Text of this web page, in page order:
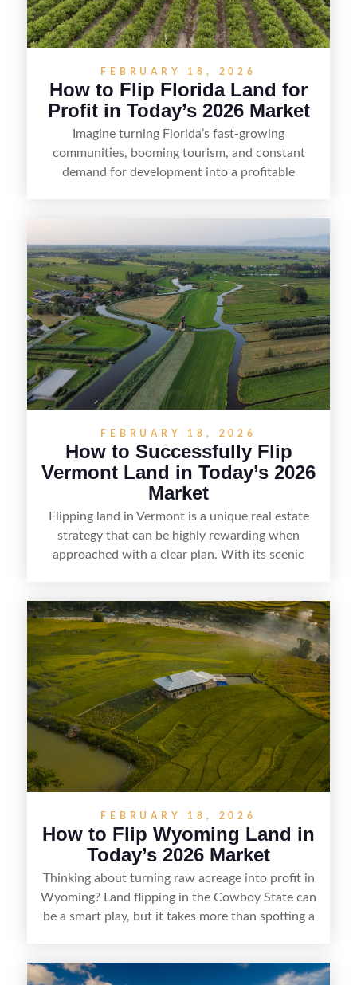
FEBRUARY 18, 2026
How to Flip Florida Land for
Profit in Today’s 2026 Market
Imagine turning Florida’s fast-growing
communities, booming tourism, and constant
demand for development into a profitable
positioning—whether that means cleaning up the
listing, clarifying access and zoning, or targeting
the right buyer. With the right strategy, timing,
and local know-how, flipping land can be a
straightforward way to build returns in the
Sunshine State.
FEBRUARY 18, 2026
How to Successfully Flip
Vermont Land in Today’s 2026
Market
Flipping land in Vermont is a unique real estate
strategy that can be highly rewarding when
approached with a clear plan. With its scenic
getaways, Vermont offers real opportunities for
buyers who know how to spot undervalued
parcels. Success often comes down to
understanding local zoning and access issues,
doing thorough due diligence, and making
targeted improvements that increase a property’s
marketability before reselling.
FEBRUARY 18, 2026
How to Flip Wyoming Land in
Today’s 2026 Market
Thinking about turning raw acreage into profit in
Wyoming? Land flipping in the Cowboy State can
be a smart play, but it takes more than spotting a
rights, and market demand, this guide breaks